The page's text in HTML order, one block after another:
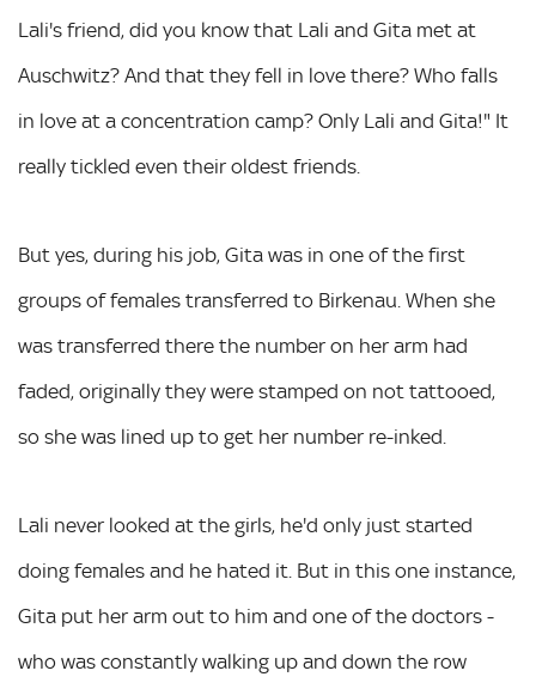
Lali's friend, did you know that Lali and Gita met at
Auschwitz? And that they fell in love there? Who falls
in love at a concentration camp? Only Lali and Gita!" It
really tickled even their oldest friends.
But yes, during his job, Gita was in one of the first
groups of females transferred to Birkenau. When she
was transferred there the number on her arm had
faded, originally they were stamped on not tattooed,
so she was lined up to get her number re-inked.
Lali never looked at the girls, he'd only just started
doing females and he hated it. But in this one instance,
Gita put her arm out to him and one of the doctors -
who was constantly walking up and down the row